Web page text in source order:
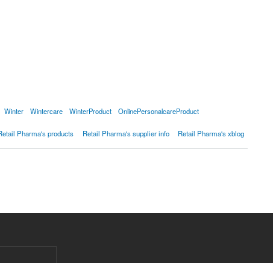
Winter Wintercare WinterProduct OnlinePersonalcareProduct
Pharma's products Retail Pharma's supplier info Retail Pharma's xblog